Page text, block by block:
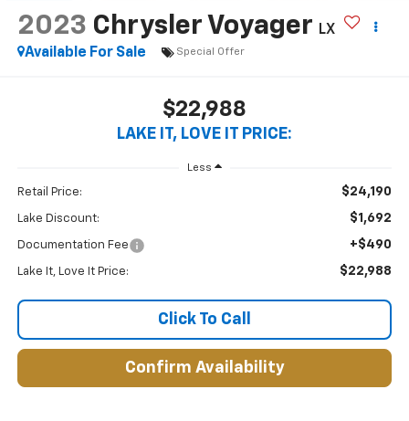
2023 Chrysler Voyager
LX
Available For Sale
Special Offer
$22,988
LAKE IT, LOVE IT PRICE:
Less
Retail Price: $24,190
Lake Discount: $1,692
Documentation Fee +$490
Lake It, Love It Price: $22,988
Click To Call
Confirm Availability